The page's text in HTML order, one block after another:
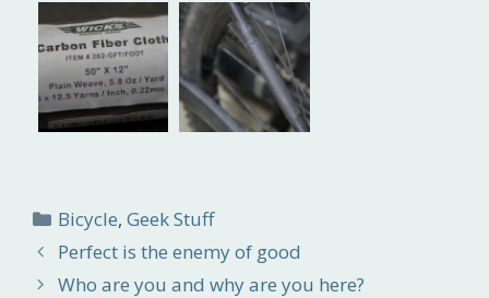
Categories
Bicycle,Geek Stuff
Perfect is the enemy of good
Who are you and why are you here?